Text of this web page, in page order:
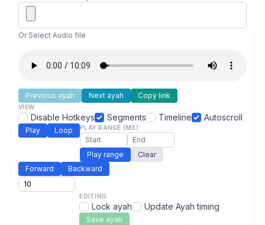
Or Select Audio file
Previous ayah Next ayah Copy link
VIEW
Disable Hotkeys Segments Timeline Autoscroll
Play Loop PLAY RANGE (MS)
Play range
Clear
Forward
Backward
EDITING
Lock ayah Update Ayah timing
Save ayah